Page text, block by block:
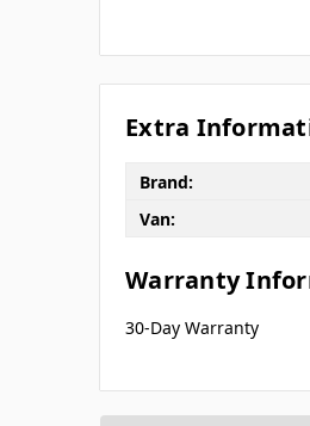
Extra
Brand:
Van:
Warranty
30-Day Warranty